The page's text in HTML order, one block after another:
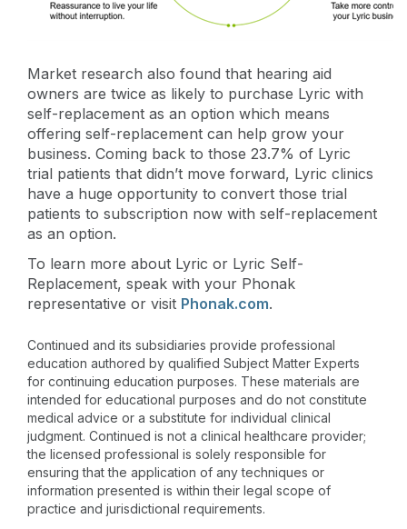
Market research also found that hearing aid
owners are twice as likely to purchase Lyric with
self-replacement as an option which means
offering self-replacement can help grow your
business. Coming back to those 23.7% of Lyric
trial patients that didn’t move forward, Lyric clinics
have a huge opportunity to convert those trial
patients to subscription now with self-replacement
as an option.
To learn more about Lyric or Lyric Self-
Replacement, speak with your Phonak
representative or visit Phonak.com.
Continued and its subsidiaries provide professional
education authored by qualified Subject Matter Experts
for continuing education purposes. These materials are
intended for educational purposes and do not constitute
medical advice or a substitute for individual clinical
judgment. Continued is not a clinical healthcare provider;
the licensed professional is solely responsible for
ensuring that the application of any techniques or
information presented is within their legal scope of
practice and jurisdictional requirements.